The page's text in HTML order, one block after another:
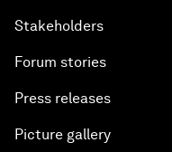
Stakeholders
Forum stories
Press releases
Picture gallery